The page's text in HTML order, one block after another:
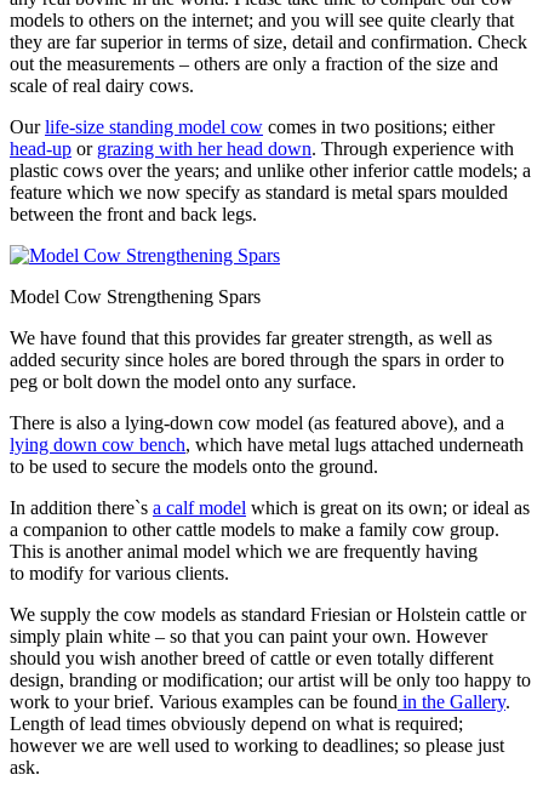
models to others on the internet; and you will see quite clearly that
they are far superior in terms of size, detail and confirmation. Check
out the measurements – others are only a fraction of the size and
scale of real dairy cows.
Ourlife-size standing model cow comes in two positions; either
head-up or grazing with her head down. Through experience with
plastic cows over the years; and unlike other inferior cattle models; a
feature which we now specify as standard is metal spars moulded
between the front and back legs.
Model Cow Strengthening Spars
We have found that this provides far greater strength, as well as
added security since holes are bored through the spars in order to
peg or bolt down the model onto any surface.
There is also a lying-down cow model (as featured above), and a
lying down cow bench, which have metal lugs attached underneath
to be used to secure the models onto the ground.
In addition there`s a calf model which is great on its own; or ideal as
a companion to other cattle models to make a family cow group.
This is another animal model which we are frequently having
to modify for various clients.
We supply the cow models as standard Friesian or Holstein cattle or
simply plain white – so that you can paint your own. However
should you wish another breed of cattle or even totally different
design, branding or modification; our artist will be only too happy to
work to your brief. Various examples can be found in the Gallery.
Length of lead times obviously depend on what is required;
however we are well used to working to deadlines; so please just
ask.